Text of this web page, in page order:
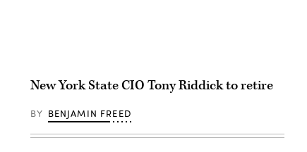
New York State CIO Tony Riddick to retire
BY BENJAMIN FREED